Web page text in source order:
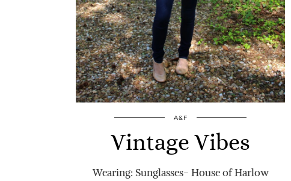
A&F
Vintage Vibes
Wearing: Sunglasses- House of Harlow